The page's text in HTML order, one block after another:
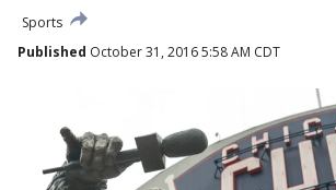
Sports
Published October 31, 2016 5:58 AM CDT